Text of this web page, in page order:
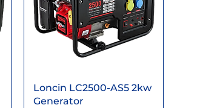
Quick View
Loncin LC2500-AS5 2kw
Generator